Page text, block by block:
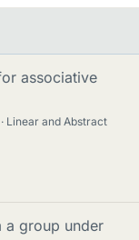
associative
Linear and Abstract
a group under